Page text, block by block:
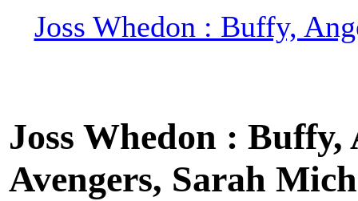
Joss Whedon : Buffy,
Joss Whedon :
Avengers, Sarah